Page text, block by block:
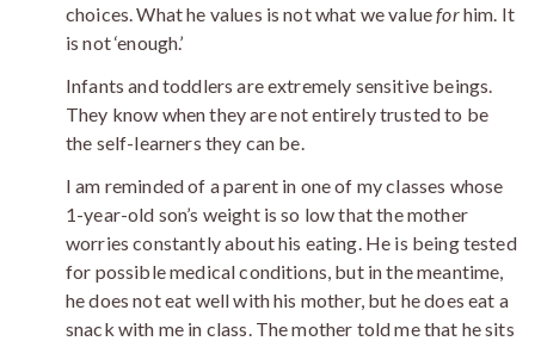
choices. What he values is not what we valueforhim. It
is not ‘enough.’
Infants and toddlers are extremely sensitive beings.
They know when they are not entirely trusted to be
the self-learners they can be.
I am reminded of a parent in one of my classes whose
1-year-old son’s weight is so low that the mother
worries constantly about his eating. He is being tested
for possible medical conditions, but in the meantime,
he does not eat well with his mother, but he does eat a
snack with me in class. The mother told me that he sits